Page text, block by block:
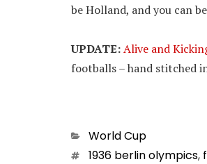
be Holland, and you can
UPDATE:Alive and
footballs – hand stitched
Categories
World Cup
Tags1936 berlin olympics,